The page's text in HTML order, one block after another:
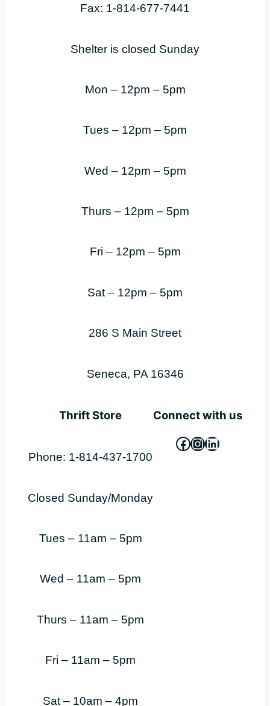
Fax: 1-814-677-7441
Shelter is closed Sunday
Mon – 12pm – 5pm
Tues – 12pm – 5pm
Wed – 12pm – 5pm
Thurs – 12pm – 5pm
Fri – 12pm – 5pm
Sat – 12pm – 5pm
286 S Main Street
Seneca, PA 16346
Thrift Store
Phone: 1-814-437-1700
Closed Sunday/Monday
Tues – 11am – 5pm
Wed – 11am – 5pm
Thurs – 11am – 5pm
Fri – 11am – 5pm
Sat – 10am – 4pm
Connect with us
Facebook
Instagram
LinkedIn